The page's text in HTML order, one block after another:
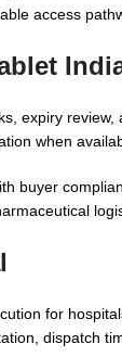
access
expiry
when
buyer
for
dispatch